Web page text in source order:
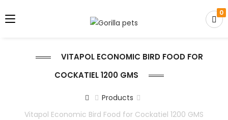
0
VITAPOL ECONOMIC BIRD FOOD FOR
COCKATIEL 1200 GMS
Products
Vitapol Economic Bird Food for Cockatiel 1200 GMS